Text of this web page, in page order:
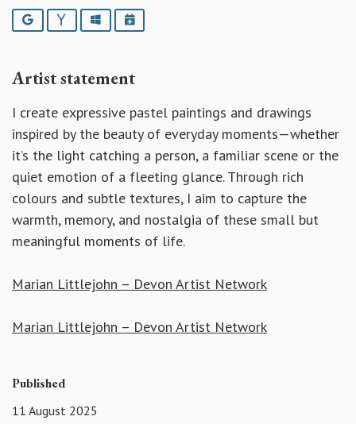
Google YahooOutlookiCalendar
Artist statement
I create expressive pastel paintings and drawings
inspired by the beauty of everyday moments—whether
it’s the light catching a person, a familiar scene or the
quiet emotion of a fleeting glance. Through rich
colours and subtle textures, I aim to capture the
warmth, memory, and nostalgia of these small but
meaningful moments of life.
Marian Littlejohn – Devon Artist Network
Marian Littlejohn – Devon Artist Network
Published
11 August 2025